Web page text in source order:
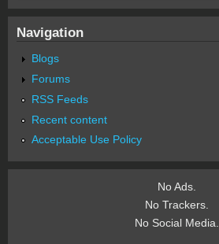
Navigation
Blogs
Forums
RSS Feeds
Recent content
Acceptable Use Policy
No Ads.
No Trackers.
No Social Media.